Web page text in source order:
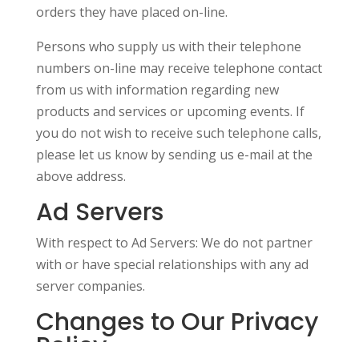
orders they have placed on-line.
Persons who supply us with their telephone
numbers on-line may receive telephone contact
from us with information regarding new
products and services or upcoming events. If
you do not wish to receive such telephone calls,
please let us know by sending us e-mail at the
above address.
Ad Servers
With respect to Ad Servers: We do not partner
with or have special relationships with any ad
server companies.
Changes to Our Privacy